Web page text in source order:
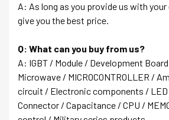
A: As long as you provide us with your
give you the best price.
Q: What can you buy from us?
A: IGBT / Module / Development
Microwave / MICROCONTROLLER /
circuit / Electronic components / LED
Connector / Capacitance / CPU /